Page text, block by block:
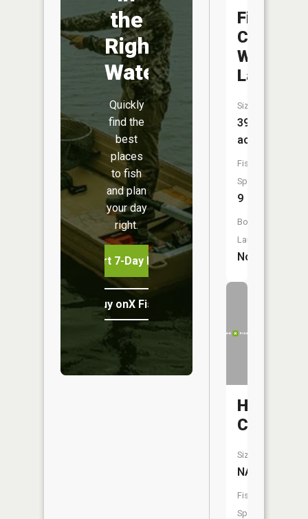
the
Right
Water
Quickly
find the
best
places
to fish
and plan
your day
right.
Start 7-Day Free Trial
Buy onX Fish Midwest
Fifth
Crow
Wing
Lake
Size:
399
acres
Fish
Species:
9
Boat
Launch:
No
Hellkamp
Creek
Size:
NA
Fish
Species: